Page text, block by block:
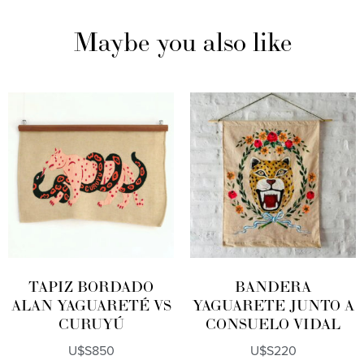
Maybe you also like
TAPIZ BORDADO
ALAN YAGUARETÉ VS
CURUYÚ
U$S850
BANDERA
YAGUARETE JUNTO A
CONSUELO VIDAL
U$S220